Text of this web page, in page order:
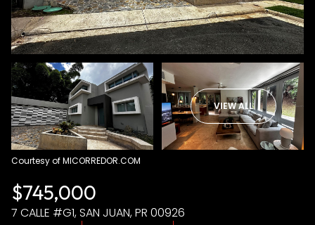
VIEW ALL
Courtesy of MICORREDOR.COM
$745,000
7 CALLE #G1, SAN JUAN, PR 00926
Friday
07
Aug
08
Aug